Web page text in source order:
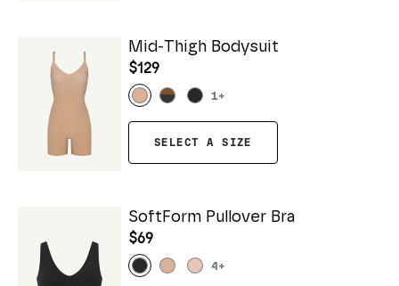
Mid-Thigh Bodysuit
$129
1+
SELECT A SIZE
SoftForm Pullover Bra
$69
4 +